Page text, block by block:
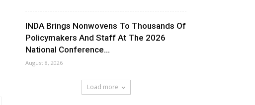
INDA Brings Nonwovens To Thousands Of
Policymakers And Staff At The 2026
National Conference...
August 8, 2026
Load more